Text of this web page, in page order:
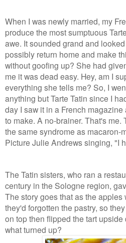
When I was newly married, my
produce the most sumptuous
awe. It sounded grand and
possibly return home and make
without goofing up? She had
me it was dead easy. Hey, am I
everything she tells me? So, I
anything but Tarte Tatin since I
day I saw it in a French
to make. A no-brainer. That's me.
the same syndrome as macaron-
Picture Julie Andrews singing, "I
The Tatin sisters, who ran a
century in the Sologne region,
The story goes that as the
they'd forgotten the pastry, so
on top then flipped the tart
what turned up?